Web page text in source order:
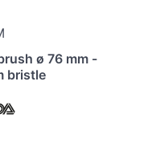
ø 76 mm -
bristle